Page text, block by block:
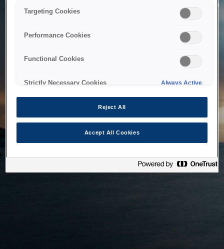
The system is temporarily unable to service your request due
to maintenance or technical reasons. We are working on
Targeting Cookies
Performance Cookies
Functional Cookies
Strictly Necessary Cookies Always Active
Reject All
Accept All Cookies